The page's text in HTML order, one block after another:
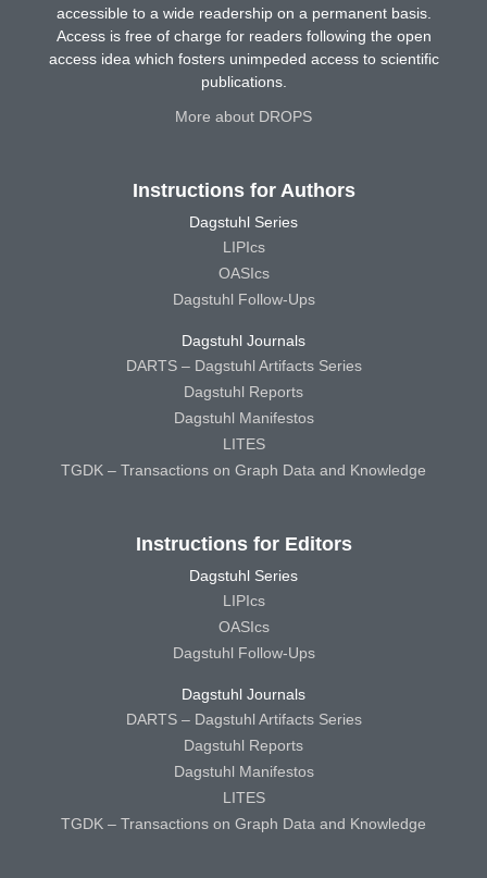
accessible to a wide readership on a permanent basis.
Access is free of charge for readers following the open
access idea which fosters unimpeded access to scientific
publications.
More about DROPS
Instructions for Authors
Dagstuhl Series
LIPIcs
OASIcs
Dagstuhl Follow-Ups
Dagstuhl Journals
DARTS – Dagstuhl Artifacts Series
Dagstuhl Reports
Dagstuhl Manifestos
LITES
TGDK – Transactions on Graph Data and Knowledge
Instructions for Editors
Dagstuhl Series
LIPIcs
OASIcs
Dagstuhl Follow-Ups
Dagstuhl Journals
DARTS – Dagstuhl Artifacts Series
Dagstuhl Reports
Dagstuhl Manifestos
LITES
TGDK – Transactions on Graph Data and Knowledge